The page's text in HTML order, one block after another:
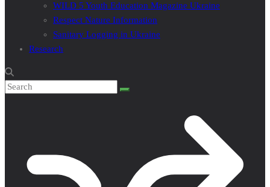
WILD 5 Youth Education Magazine Ukraine
Respect Nature Information
Sanitary Logging in Ukraine
Research